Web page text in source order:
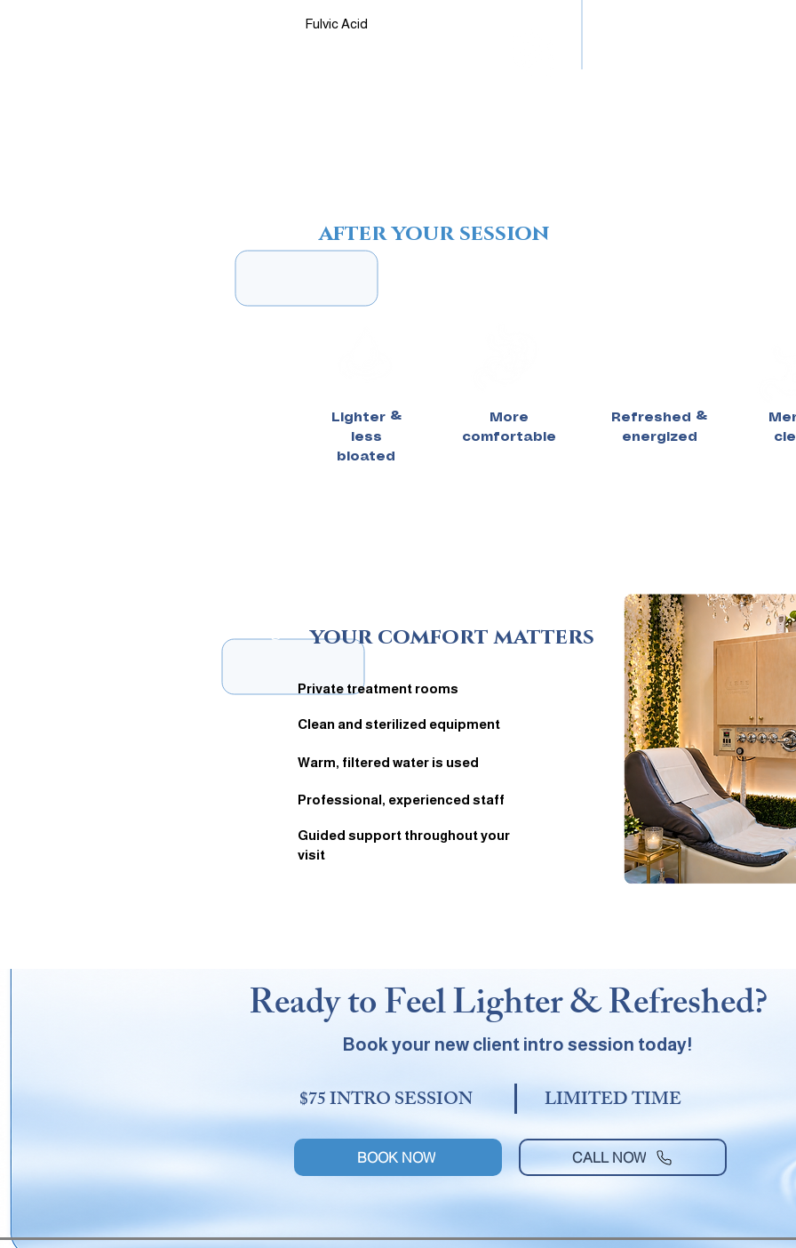
Fulvic Acid
4 after your session
Lighter &
less
bloated
More
comfortable
Refreshed &
energized
5 your comfort matters
Private treatment rooms
Clean and sterilized equipment
Warm, filtered water is used
Professional, experienced staff
Guided support throughout your
visit
Ready to Feel Lighter & Refreshed?
Book your new client intro session today!
$75 INTRO SESSION LIMITED TIME
CALL NOW
BOOK NOW